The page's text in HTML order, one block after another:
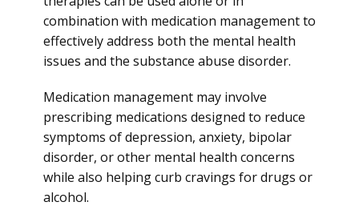
combination with medication management to
effectively address both the mental health
issues and the substance abuse disorder.
Medication management may involve
prescribing medications designed to reduce
symptoms of depression, anxiety, bipolar
disorder, or other mental health concerns
while also helping curb cravings for drugs or
alcohol.